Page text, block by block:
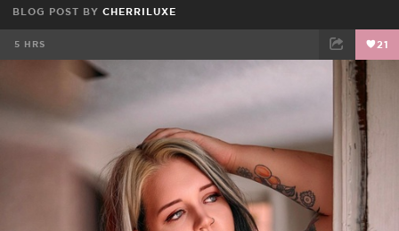
BLOG POST BY CHERRILUXE
5 HRS 21
FACEBOOK EMAIL